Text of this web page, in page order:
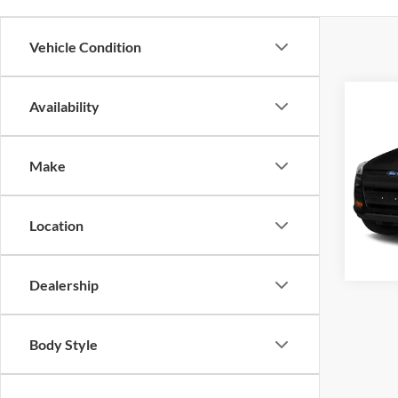
Vehicle Condition
Availability
Make
Location
Dealership
Body Style
VIN:
Model: